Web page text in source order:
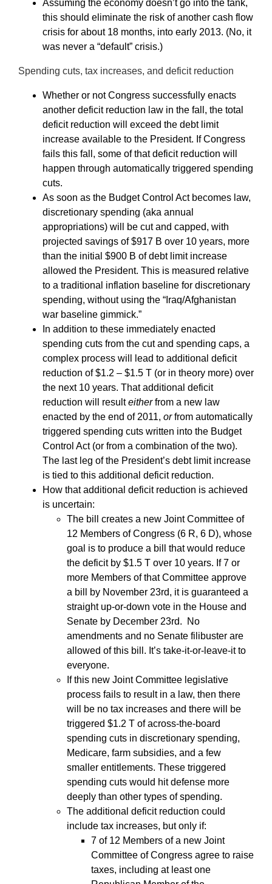
Assuming the economy doesn’t go into the tank,
this should eliminate the risk of another cash flow
crisis for about 18 months, into early 2013. (No, it
was never a “default” crisis.)
Spending cuts, tax increases, and deficit reduction
Whether or not Congress successfully enacts
another deficit reduction law in the fall, the total
deficit reduction will exceed the debt limit
increase available to the President. If Congress
fails this fall, some of that deficit reduction will
happen through automatically triggered spending
cuts.
As soon as the Budget Control Act becomes law,
discretionary spending (aka annual
appropriations) will be cut and capped, with
projected savings of $917 B over 10 years, more
than the initial $900 B of debt limit increase
allowed the President. This is measured relative
to a traditional inflation baseline for discretionary
spending, without using the “Iraq/Afghanistan
war baseline gimmick.”
In addition to these immediately enacted
spending cuts from the cut and spending caps, a
complex process will lead to additional deficit
reduction of $1.2 – $1.5 T (or in theory more) over
the next 10 years. That additional deficit
reduction will resulteitherfrom a new law
enacted by the end of 2011, orfrom automatically
triggered spending cuts written into the Budget
Control Act (or from a combination of the two).
The last leg of the President’s debt limit increase
is tied to this additional deficit reduction.
How that additional deficit reduction is achieved
is uncertain:
The bill creates a new Joint Committee of
12 Members of Congress (6 R, 6 D), whose
goal is to produce a bill that would reduce
the deficit by $1.5 T over 10 years. If 7 or
more Members of that Committee approve
a bill by November 23rd, it is guaranteed a
straight up-or-down vote in the House and
Senate by December 23rd. No
amendments and no Senate filibuster are
allowed of this bill. It’s take-it-or-leave-it to
everyone.
If this new Joint Committee legislative
process fails to result in a law, then there
will be no tax increases and there will be
triggered $1.2 T of across-the-board
spending cuts in discretionary spending,
Medicare, farm subsidies, and a few
smaller entitlements. These triggered
spending cuts would hit defense more
deeply than other types of spending.
The additional deficit reduction could
include tax increases, but only if:
7 of 12 Members of a new Joint
Committee of Congress agree to raise
taxes, including at least one